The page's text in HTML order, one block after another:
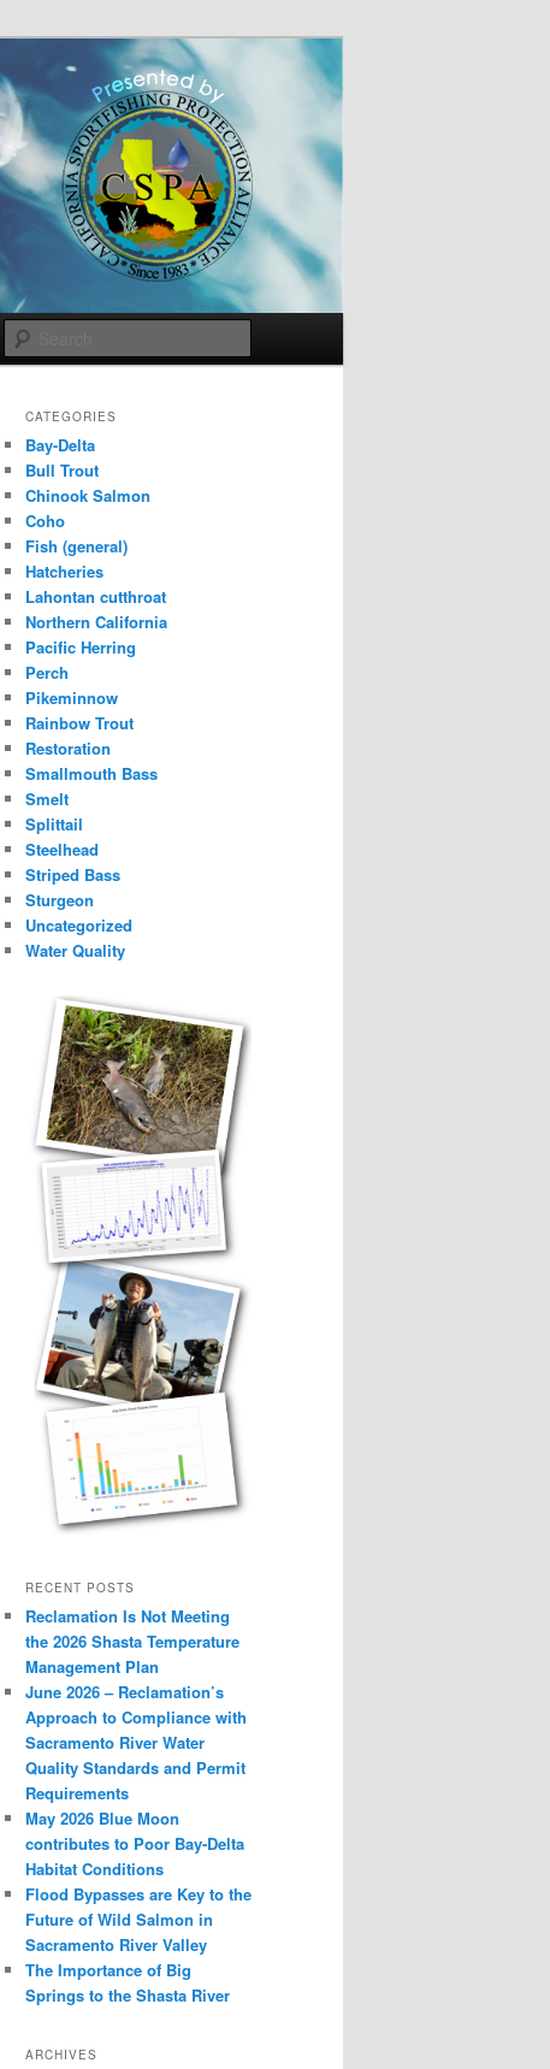
CATEGORIES
Bay-Delta
Bull Trout
Chinook Salmon
Coho
Fish (general)
Hatcheries
Lahontan cutthroat
Northern California
Pacific Herring
Perch
Pikeminnow
Rainbow Trout
Restoration
Smallmouth Bass
Smelt
Splittail
Steelhead
Striped Bass
Sturgeon
Uncategorized
Water Quality
RECENT POSTS
Reclamation Is Not Meeting
the 2026 Shasta Temperature
Management Plan
June 2026 – Reclamation’s
Approach to Compliance with
Sacramento River Water
Quality Standards and Permit
Requirements
May 2026 Blue Moon
contributes to Poor Bay-Delta
Habitat Conditions
Flood Bypasses are Key to the
Future of Wild Salmon in
Sacramento River Valley
The Importance of Big
Springs to the Shasta River
ARCHIVES